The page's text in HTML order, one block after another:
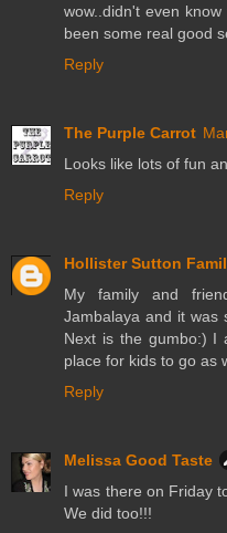
wow..didn't even
been some real good
Reply
The Purple Carrot
Looks like lots of fun
Reply
Hollister Sutton
My family and
Jambalaya and it was
Next is the gumbo:) I
place for kids to go as
Reply
Melissa Good Taste
I was there on Friday
We did too!!!